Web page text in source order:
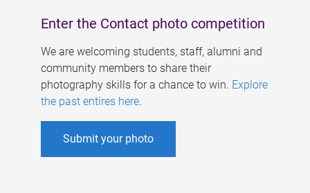
Enter the Contact photo competition
We are welcoming students, staff, alumni and
community members to share their
photography skills for a chance to win. Explore
the past entires here.
Submit your photo